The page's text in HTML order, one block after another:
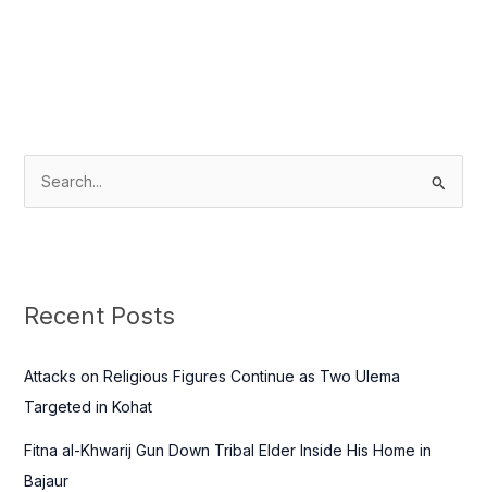
c
f
o
:
Recent Posts
Attacks on Religious Figures Continue as Two Ulema
Targeted in Kohat
Fitna al-Khwarij Gun Down Tribal Elder Inside His Home in
Bajaur